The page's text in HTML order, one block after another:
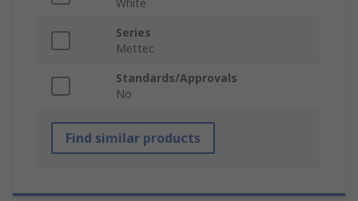
White
Series
Mettec
Standards/Approvals
No
Find similar products